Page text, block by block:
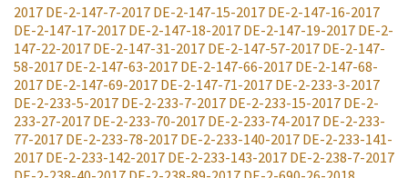
2017 DE-2-147-7-2017 DE-2-147-15-2017 DE-2-147-16-2017
DE-2-147-17-2017 DE-2-147-18-2017 DE-2-147-19-2017 DE-2-
147-22-2017 DE-2-147-31-2017 DE-2-147-57-2017 DE-2-147-
58-2017 DE-2-147-63-2017 DE-2-147-66-2017 DE-2-147-68-
2017 DE-2-147-69-2017 DE-2-147-71-2017 DE-2-233-3-2017
DE-2-233-5-2017 DE-2-233-7-2017 DE-2-233-15-2017 DE-2-
233-27-2017 DE-2-233-70-2017 DE-2-233-74-2017 DE-2-233-
77-2017 DE-2-233-78-2017 DE-2-233-140-2017 DE-2-233-141-
2017 DE-2-233-142-2017 DE-2-233-143-2017 DE-2-238-7-2017